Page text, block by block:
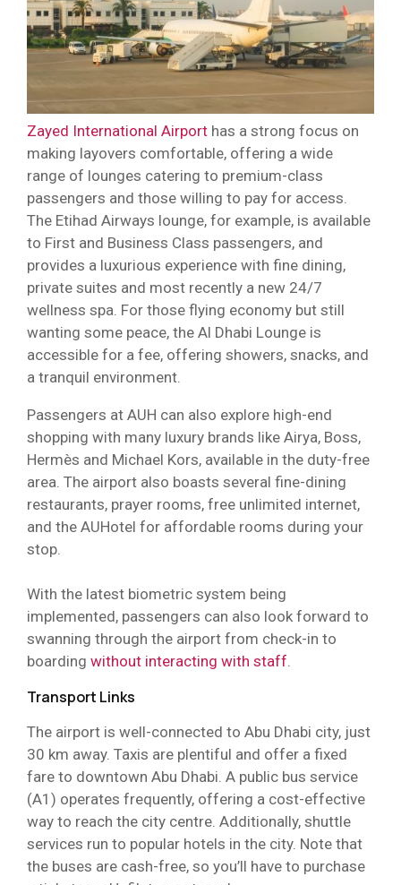
Zayed International Airport has a strong focus on
making layovers comfortable, offering a wide
range of lounges catering to premium-class
passengers and those willing to pay for access.
The Etihad Airways lounge, for example, is available
to First and Business Class passengers, and
provides a luxurious experience with fine dining,
private suites and most recently a new 24/7
wellness spa. For those flying economy but still
wanting some peace, the Al Dhabi Lounge is
accessible for a fee, offering showers, snacks, and
a tranquil environment.
Passengers at AUH can also explore high-end
shopping with many luxury brands like Airya, Boss,
Hermès and Michael Kors, available in the duty-free
area. The airport also boasts several fine-dining
restaurants, prayer rooms, free unlimited internet,
and the AUHotel for affordable rooms during your
stop.
With the latest biometric system being
implemented, passengers can also look forward to
swanning through the airport from check-in to
boarding without interacting with staff.
Transport Links
The airport is well-connected to Abu Dhabi city, just
30 km away. Taxis are plentiful and offer a fixed
fare to downtown Abu Dhabi. A public bus service
(A1) operates frequently, offering a cost-effective
way to reach the city centre. Additionally, shuttle
services run to popular hotels in the city. Note that
the buses are cash-free, so you’ll have to purchase